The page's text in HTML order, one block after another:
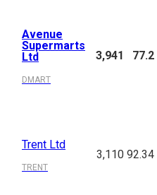
Avenue
Supermarts
Ltd
DMART
3,941 77.2
Trent Ltd
TRENT
3,110 92.34